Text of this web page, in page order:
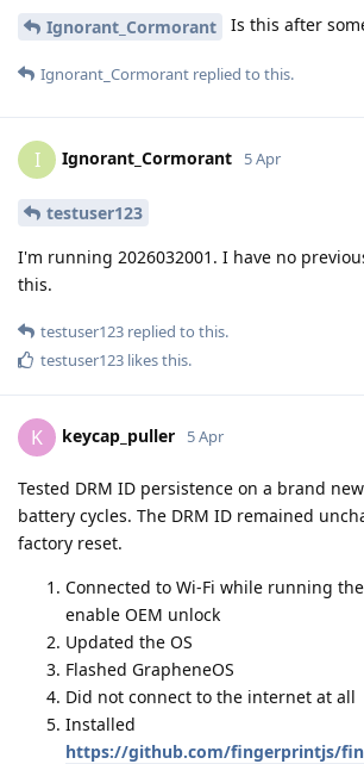
Ignorant_Cormorant Is this after
Ignorant_Cormorant replied to this.
I Ignorant_Cormorant 5 Apr
testuser123
I'm running 2026032001. I have no
this.
testuser123 replied to this.
testuser123 likes this.
K keycap_puller 5 Apr
Tested DRM ID persistence on a brand
battery cycles. The DRM ID remained
factory reset.
Connected to Wi-Fi while running
enable OEM unlock
Updated the OS
Flashed GrapheneOS
Did not connect to the internet at all
Installed
https://github.com/fingerprintjs/